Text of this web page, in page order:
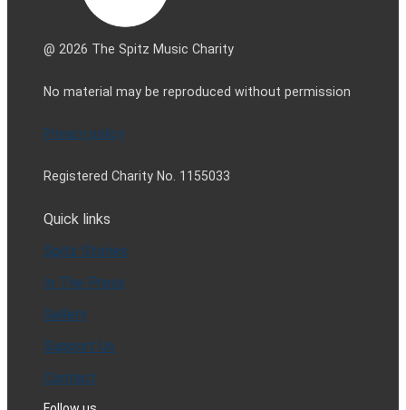
@ 2026 The Spitz Music Charity
No material may be reproduced without permission
Privacy policy
Registered Charity No. 1155033
Quick links
Spitz Stories
In The Press
Gallery
Support Us
Contact